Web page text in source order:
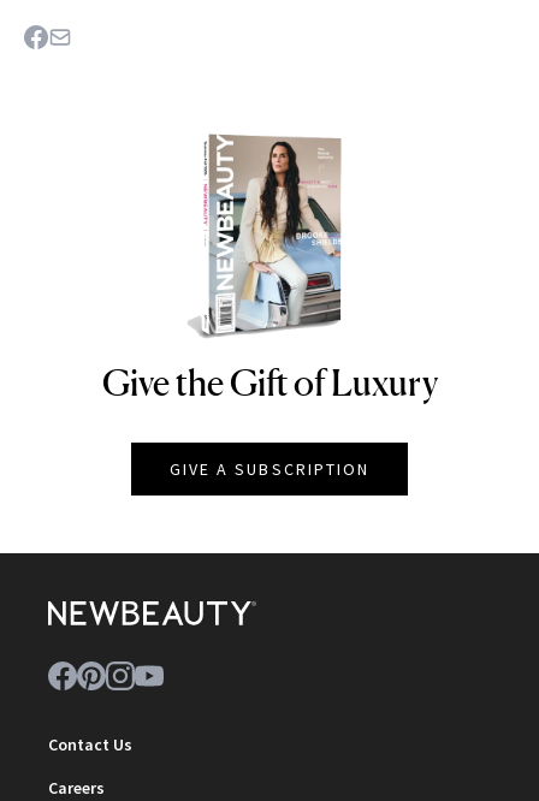
NEWBEAUTY
Give the Gift of Luxury
GIVE A SUBSCRIPTION
Contact Us
Careers